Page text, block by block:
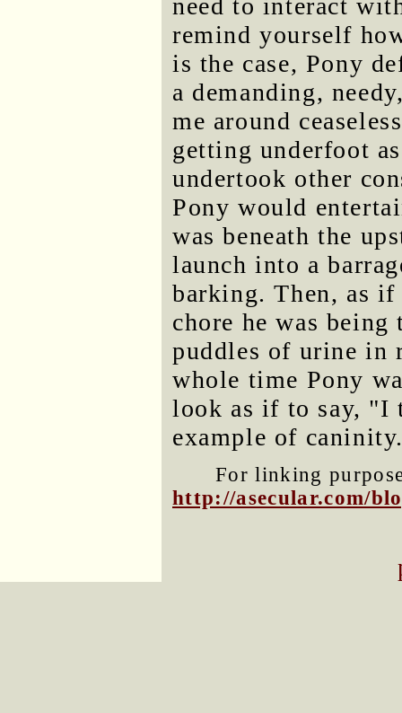
need to interact
remind yourself
is the case, Pony
a demanding,
me around
getting underfoot
undertook other
Pony would
was beneath the
launch into a
barking. Then, as
chore he was
puddles of urine in
whole time Pony
look as if to say, "I
example of
For linking
http://asecular.com/